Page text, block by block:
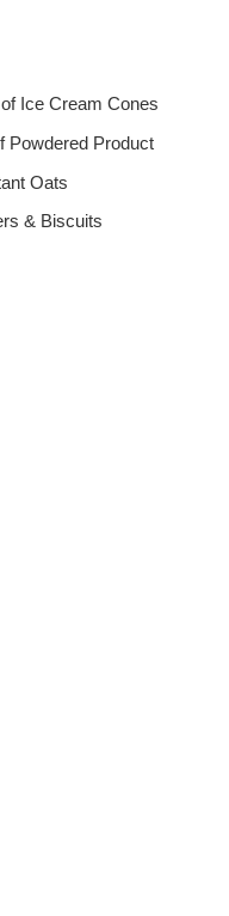
Ice Cream Cones
Powdered Product
Oats
& Biscuits